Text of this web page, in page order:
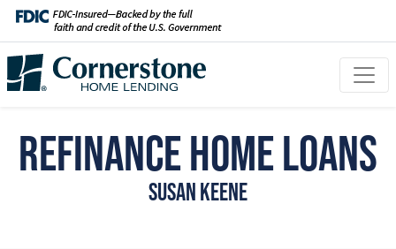
Refinance Home Loans
Susan Keene